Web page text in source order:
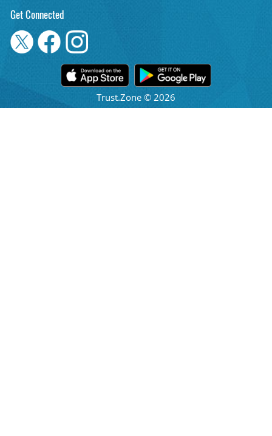
Get Connected
Trust.Zone © 2026